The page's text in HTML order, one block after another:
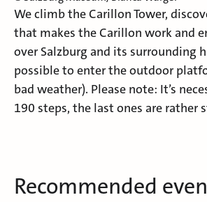
We climb the Carillon Tower,
that makes the Carillon work and
over Salzburg and its surrounding
possible to enter the outdoor
bad weather). Please note: It’s
190 steps, the last ones are rather
Recommended